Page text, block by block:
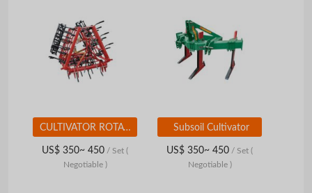
CULTIVATOR ROTATING HARROW COMBINATIONS
US$ 350~ 450 / Set (
Negotiable )
Subsoil Cultivator
US$ 350~ 450 / Set (
Negotiable )